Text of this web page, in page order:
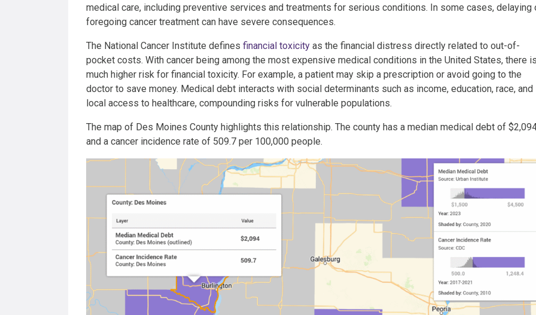
medical care, including preventive services and treatments for serious conditions. In some cases, delaying
foregoing cancer treatment can have severe consequences.
The National Cancer Institute defines financial toxicity as the financial distress directly related to out-of-
pocket costs. With cancer being among the most expensive medical conditions in the United States, there
much higher risk for financial toxicity. For example, a patient may skip a prescription or avoid going to the
doctor to save money. Medical debt interacts with social determinants such as income, education, race, and
local access to healthcare, compounding risks for vulnerable populations.
The map of Des Moines County highlights this relationship. The county has a median medical debt of
and a cancer incidence rate of 509.7 per 100,000 people.